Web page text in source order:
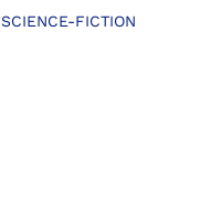
SCIENCE-FICTION